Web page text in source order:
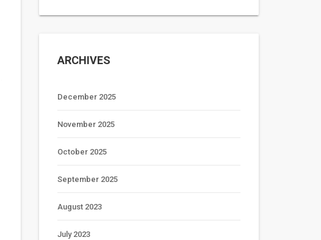
ARCHIVES
December 2025
November 2025
October 2025
September 2025
August 2023
July 2023